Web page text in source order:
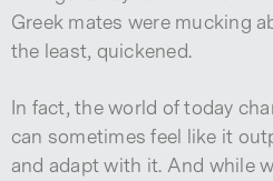
Greek mates were mucking
the least, quickened.
In fact, the world of today
can sometimes feel like it
and adapt with it. And while